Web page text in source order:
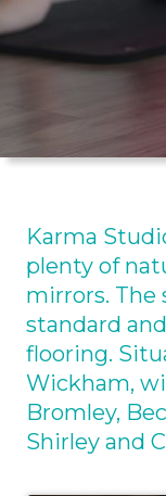
Karma
plenty of
mirrors. The
standard
flooring.
Wickham,
Bromley,
Shirley and